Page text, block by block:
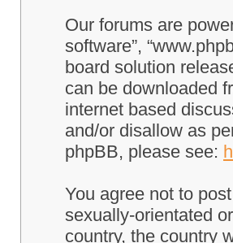
Our forums are
software”,
board solution
can be downloaded
internet based
and/or disallow as
phpBB, please see:
You agree not to
sexually-orientated
country, the country